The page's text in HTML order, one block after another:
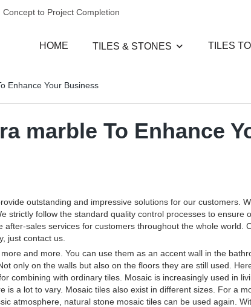
to Project Completion
HOME TILES & STONES TILES
Enhance Your Business
marble To Enhance
outstanding and impressive solutions for our customers.
strictly follow the standard quality control processes to ensure
sales services for customers throughout the whole world.
just contact us.
and more. You can use them as an accent wall in the
only on the walls but also on the floors they are still used.
combining with ordinary tiles. Mosaic is increasingly used in
is a lot to vary. Mosaic tiles also exist in different sizes. For a
atmosphere, natural stone mosaic tiles can be used again.